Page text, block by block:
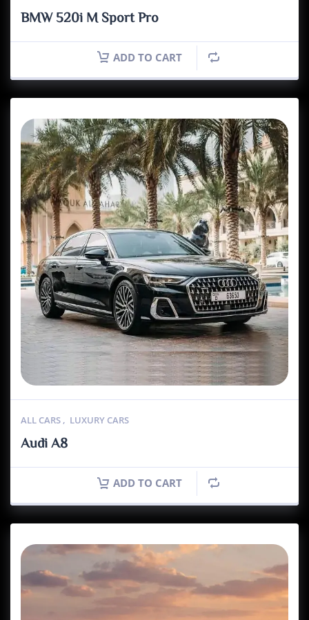
BMW 520i M Sport Pro
ADD TO CART
ALL CARS , LUXURY CARS
Audi A8
ADD TO CART